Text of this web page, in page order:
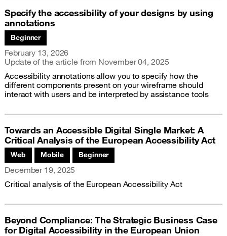
Specify the accessibility of your designs by using
annotations
Associated themes:
Beginner
Publication date
February 13, 2026
Update of the article from November 04, 2025
Accessibility annotations allow you to specify how the
different components present on your wireframe should
interact with users and be interpreted by assistance tools
Towards an Accessible Digital Single Market: A
Critical Analysis of the European Accessibility Act
Associated themes:
Web Mobile Beginner
Publication date
December 19, 2025
Critical analysis of the European Accessibility Act
Beyond Compliance: The Strategic Business Case
for Digital Accessibility in the European Union